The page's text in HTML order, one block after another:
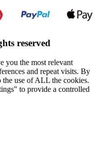
reserved
you the most relevant
and repeat visits. By
use of ALL the cookies.
to provide a controlled